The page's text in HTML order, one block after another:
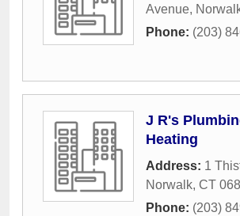
Avenue,
Phone: (203)
J R's
Heating
Address: 1
Norwalk, CT
Phone: (203)